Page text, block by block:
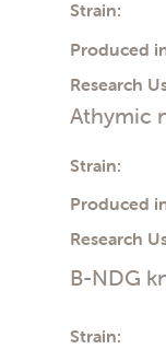
Strain:
Produced
Research
Athymic
Strain:
Produced
Research
B-NDG
Strain: